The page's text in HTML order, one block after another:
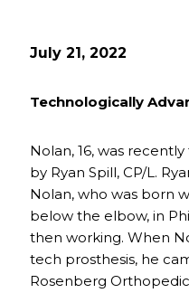
July 21, 2022
Technologically
Nolan, 16, was
by Ryan Spill, CP/L.
Nolan, who was born
below the elbow, in
then working. When
tech prosthesis, he
Rosenberg